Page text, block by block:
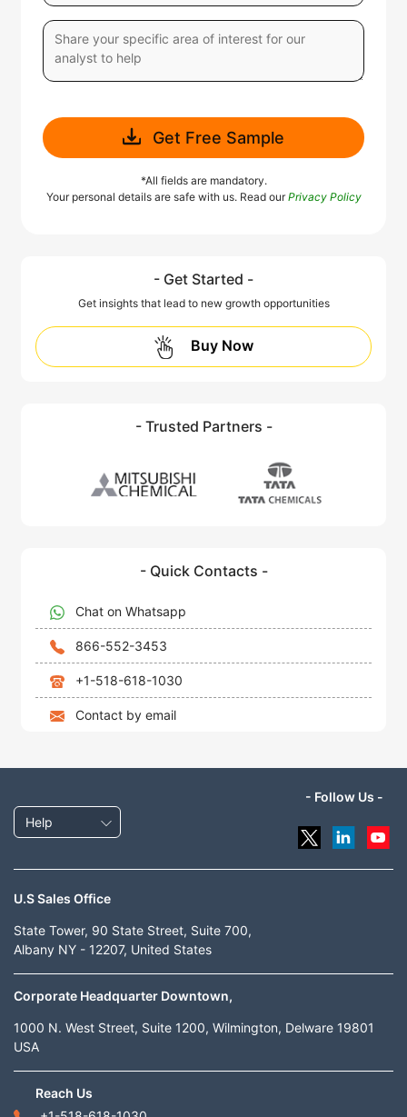
Get Free Sample
*All fields are mandatory.
Your personal details are safe with us. Read ourPrivacy Policy
- Get Started -
Get insights that lead to new growth opportunities
Buy Now
- Trusted Partners -
- Quick Contacts -
Chat on Whatsapp
866-552-3453
+1-518-618-1030
Contact by email
Help
- Follow Us -
U.S Sales Office
State Tower, 90 State Street, Suite 700,
Albany NY - 12207, United States
Corporate Headquarter Downtown,
1000 N. West Street, Suite 1200, Wilmington, Delware 19801
USA
Reach Us